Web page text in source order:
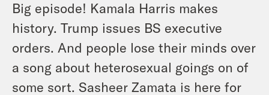
Big episode! Kamala Harris makes
history. Trump issues BS executive
orders. And people lose their minds over
a song about heterosexual goings on of
some sort. Sasheer Zamata is here for